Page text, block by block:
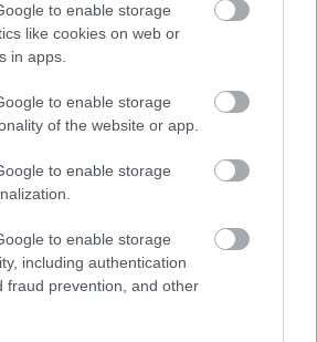
to enable storage
like cookies on web or
in apps.
to enable storage
of the website or app.
to enable storage
to enable storage
including authentication
fraud prevention, and other
briesmu pilnām klints alām.